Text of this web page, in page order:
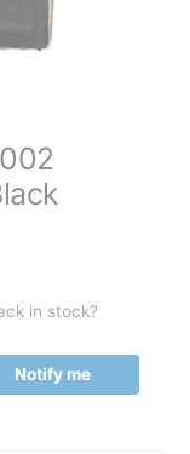
in stock?
Notify me